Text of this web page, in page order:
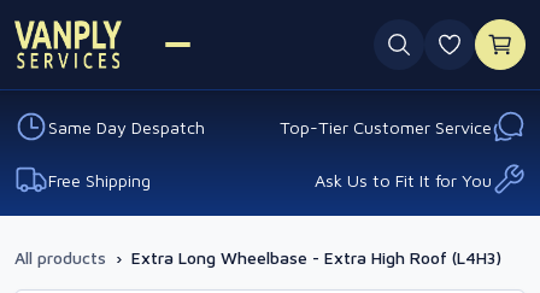
0
Same Day Despatch Top-Tier Customer Service
Free Shipping Ask Us to Fit It for You
All products › Extra Long Wheelbase - Extra High Roof (L4H3)